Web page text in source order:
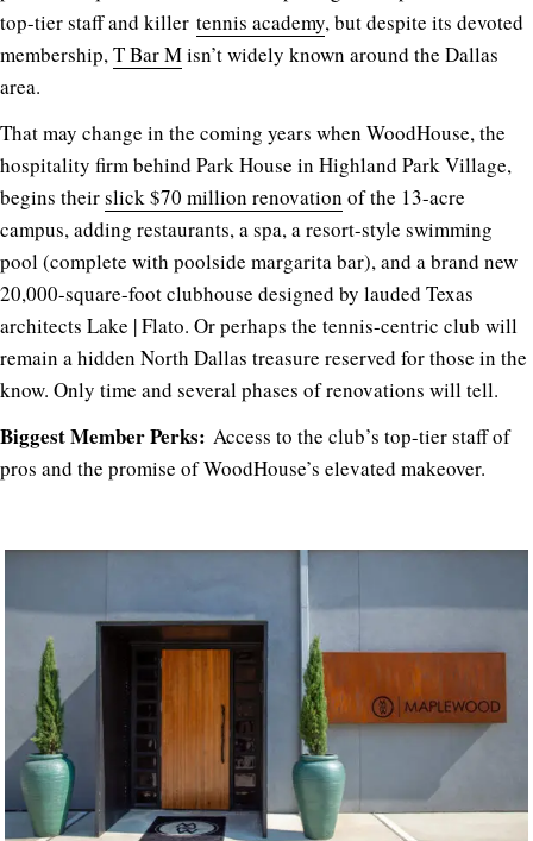
top-tier staff and killer tennis academy, but despite its devoted
membership,T Bar Misn’t widely known around the Dallas
area.
That may change in the coming years when WoodHouse, the
hospitality firm behind Park House in Highland Park Village,
begins theirslick $70 million renovation of the 13-acre
campus, adding restaurants, a spa, a resort-style swimming
pool (complete with poolside margarita bar), and a brand new
20,000-square-foot clubhouse designed by lauded Texas
architects Lake | Flato. Or perhaps the tennis-centric club will
remain a hidden North Dallas treasure reserved for those in the
know. Only time and several phases of renovations will tell.
Biggest Member Perks: Access to the club’s top-tier staff of
pros and the promise of WoodHouse’s elevated makeover.